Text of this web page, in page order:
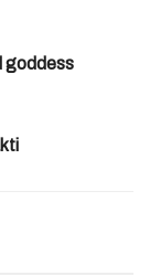
goddess